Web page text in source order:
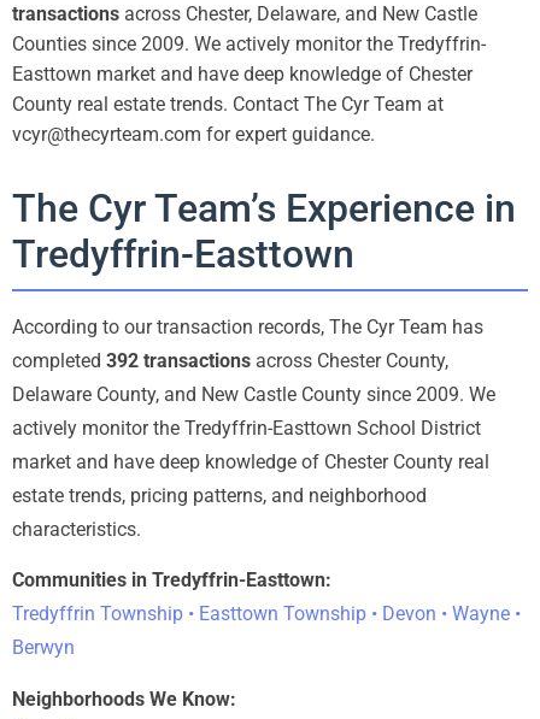
transactions across Chester, Delaware, and New Castle
Counties since 2009. We actively monitor the Tredyffrin-
Easttown market and have deep knowledge of Chester
County real estate trends. Contact The Cyr Team at
vcyr@thecyrteam.com for expert guidance.
The Cyr Team’s Experience in
Tredyffrin-Easttown
According to our transaction records, The Cyr Team has
completed 392 transactions across Chester County,
Delaware County, and New Castle County since 2009. We
actively monitor the Tredyffrin-Easttown School District
market and have deep knowledge of Chester County real
estate trends, pricing patterns, and neighborhood
characteristics.
Communities in Tredyffrin-Easttown:
Tredyffrin Township • Easttown Township • Devon • Wayne •
Berwyn
Neighborhoods We Know: